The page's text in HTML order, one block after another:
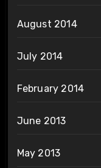
August 2014
July 2014
February 2014
June 2013
May 2013